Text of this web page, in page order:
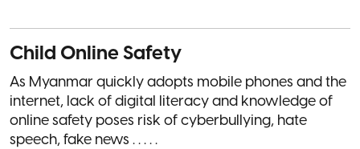
Child Online Safety
As Myanmar quickly adopts mobile phones and the
internet, lack of digital literacy and knowledge of
online safety poses risk of cyberbullying, hate
speech, fake news . . . . .